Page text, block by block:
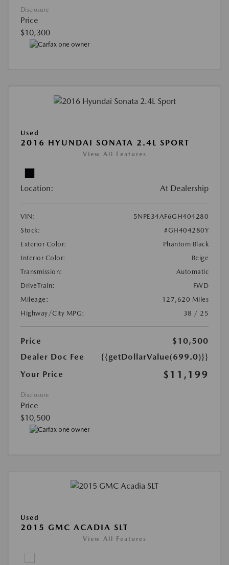
Disclosure
Price
$10,300
Used
2016 HYUNDAI SONATA 2.4L SPORT
View All Features
Location: At Dealership
VIN:
5NPE34AF6GH404280
Stock:
#GH404280Y
Exterior Color:
Phantom Black
Interior Color:
Beige
Transmission:
Automatic
DriveTrain:
FWD
Mileage:
127,620 Miles
Highway/City MPG:
38 / 25
Price
$10,500
Dealer Doc Fee
{{getDollarValue(699.0)}}
Your Price
$11,199
Disclosure
Price
$10,500
Used
2015 GMC ACADIA SLT
View All Features